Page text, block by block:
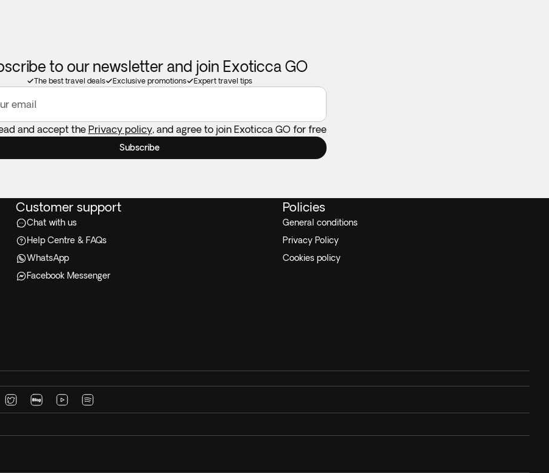
to our newsletter and join Exoticca GO
The best travel deals Exclusive promotions Expert travel tips
email
and accept the Privacy policy, and agree to join Exoticca GO for free
Subscribe
Customer support
Chat with us
Help Centre & FAQs
WhatsApp
Facebook Messenger
Policies
General conditions
Privacy Policy
Cookies policy